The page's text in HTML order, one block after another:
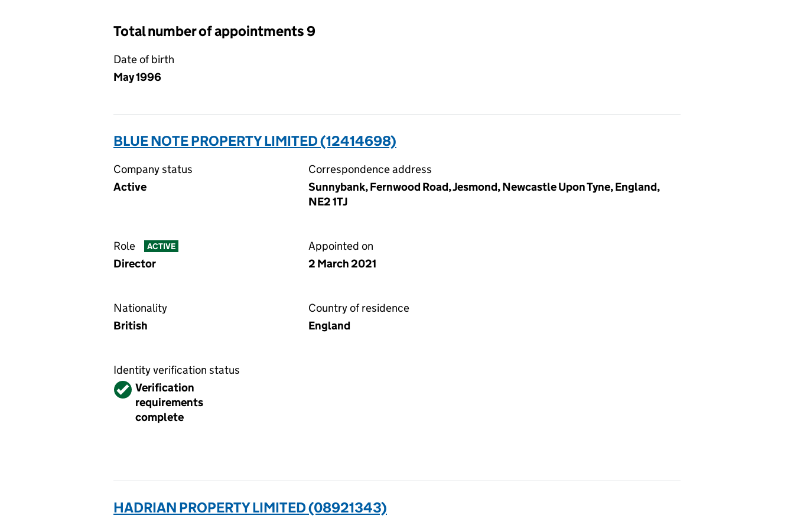
Total number of appointments 9
Date of birth
May 1996
BLUE NOTE PROPERTY LIMITED (12414698)
Company status
Active
Correspondence address
Sunnybank, Fernwood Road, Jesmond, Newcastle Upon Tyne, England,
NE2 1TJ
Role ACTIVE
Director
Appointed on
2 March 2021
Nationality
British
Country of residence
England
Identity verification status
VerifiedVerification
requirements
complete
HADRIAN PROPERTY LIMITED (08921343)